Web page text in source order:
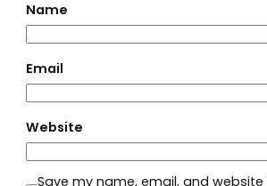
Name
Email
Website
Save my name, email, and